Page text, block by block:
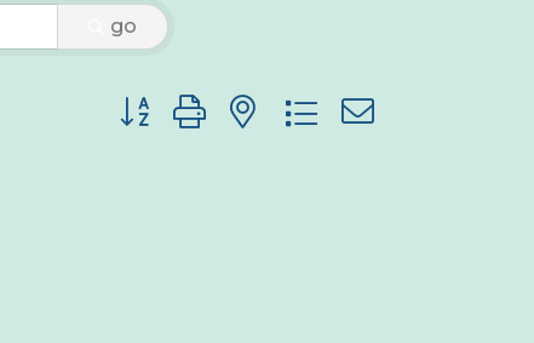
go
Button group with nested dropdown